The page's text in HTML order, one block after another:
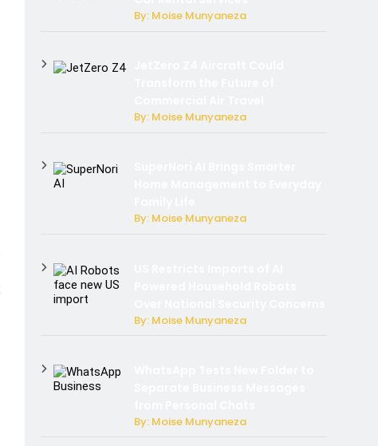
By: Moise Munyaneza
By: Moise Munyaneza
By: Moise Munyaneza
By: Moise Munyaneza
By: Moise Munyaneza